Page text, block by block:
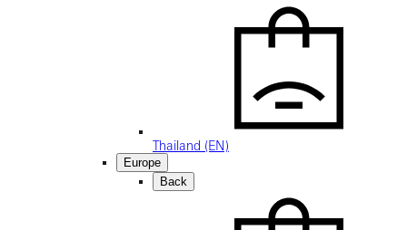
Thailand (EN)
Europe
Back